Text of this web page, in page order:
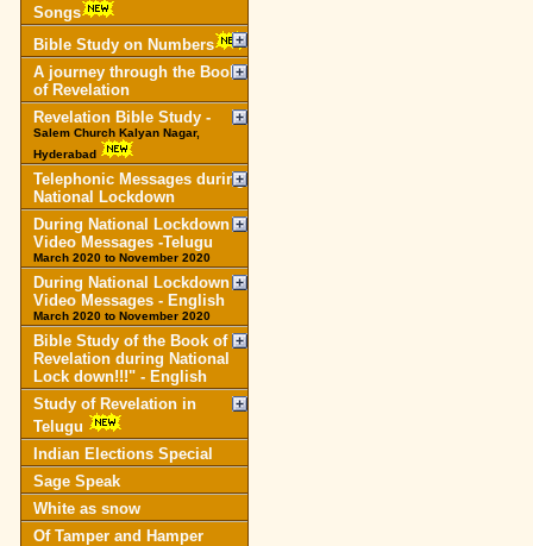
Songs
Bible Study on Numbers
A journey through the Book
of Revelation
Revelation Bible Study -
Salem Church Kalyan Nagar,
Hyderabad
Telephonic Messages during
National Lockdown
During National Lockdown
Video Messages -Telugu
March 2020 to November 2020
During National Lockdown
Video Messages - English
March 2020 to November 2020
Bible Study of the Book of
Revelation during National
Lock down!!!" - English
Study of Revelation in
Telugu
Indian Elections Special
Sage Speak
White as snow
Of Tamper and Hamper